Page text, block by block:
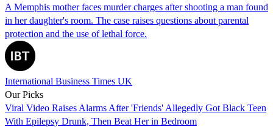
A Memphis mother faces murder charges after shooting a man found
in her daughter's room. The case raises questions about parental
protection and the use of lethal force.
International Business Times UK
Our Picks
Viral Video Raises Alarms After 'Friends' Allegedly Got Black Teen
With Epilepsy Drunk, Then Beat Her in Bedroom